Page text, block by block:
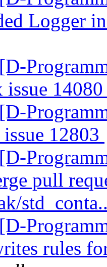
Logger
issue
12803
pull
rules